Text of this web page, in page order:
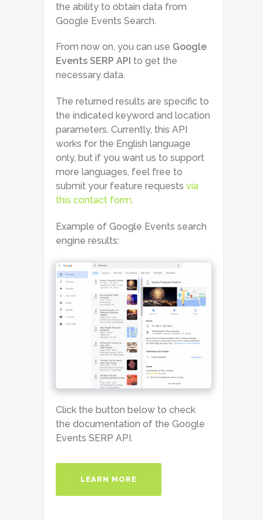
the ability to obtain data from
Google Events Search.
From now on, you can use Google
Events SERP API to get the
necessary data.
The returned results are specific to
the indicated keyword and location
parameters. Currently, this API
works for the English language
only, but if you want us to support
more languages, feel free to
submit your feature requests via
this contact form.
Example of Google Events search
engine results:
Click the button below to check
the documentation of the Google
Events SERP API.
LEARN MORE